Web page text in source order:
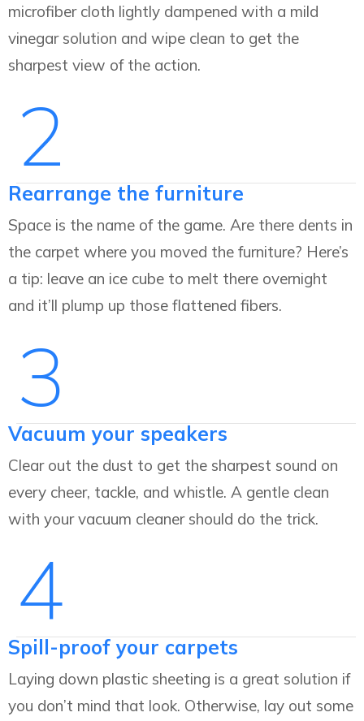
microfiber cloth lightly dampened with a mild
vinegar solution and wipe clean to get the
sharpest view of the action.
2
Rearrange the furniture
Space is the name of the game. Are there dents in
the carpet where you moved the furniture? Here’s
a tip: leave an ice cube to melt there overnight
and it’ll plump up those flattened fibers.
3
Vacuum your speakers
Clear out the dust to get the sharpest sound on
every cheer, tackle, and whistle. A gentle clean
with your vacuum cleaner should do the trick.
4
Spill-proof your carpets
Laying down plastic sheeting is a great solution if
you don’t mind that look. Otherwise, lay out some